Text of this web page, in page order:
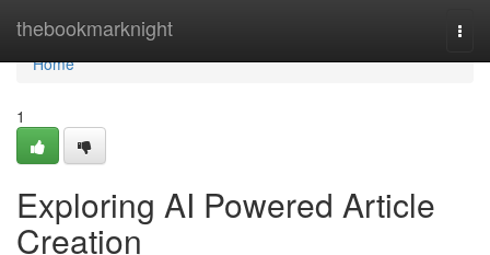
thebookmarknight
Home
Home
1
Exploring AI Powered Article
Creation